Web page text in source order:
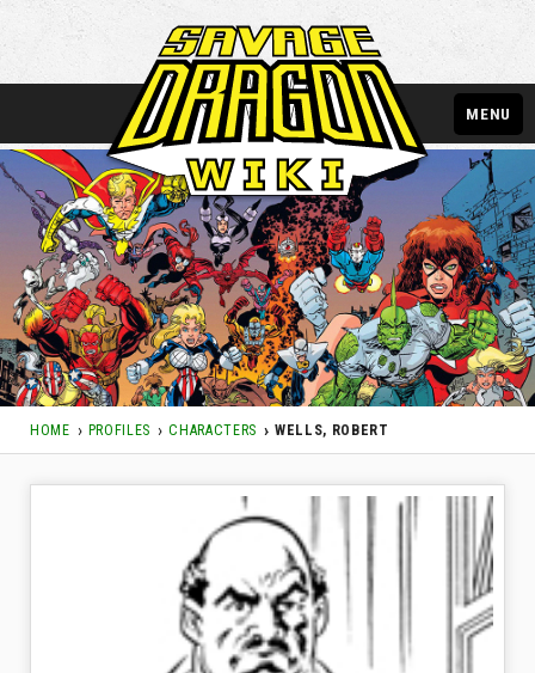
HOME PROFILES CHARACTERS WELLS, ROBERT
MENU